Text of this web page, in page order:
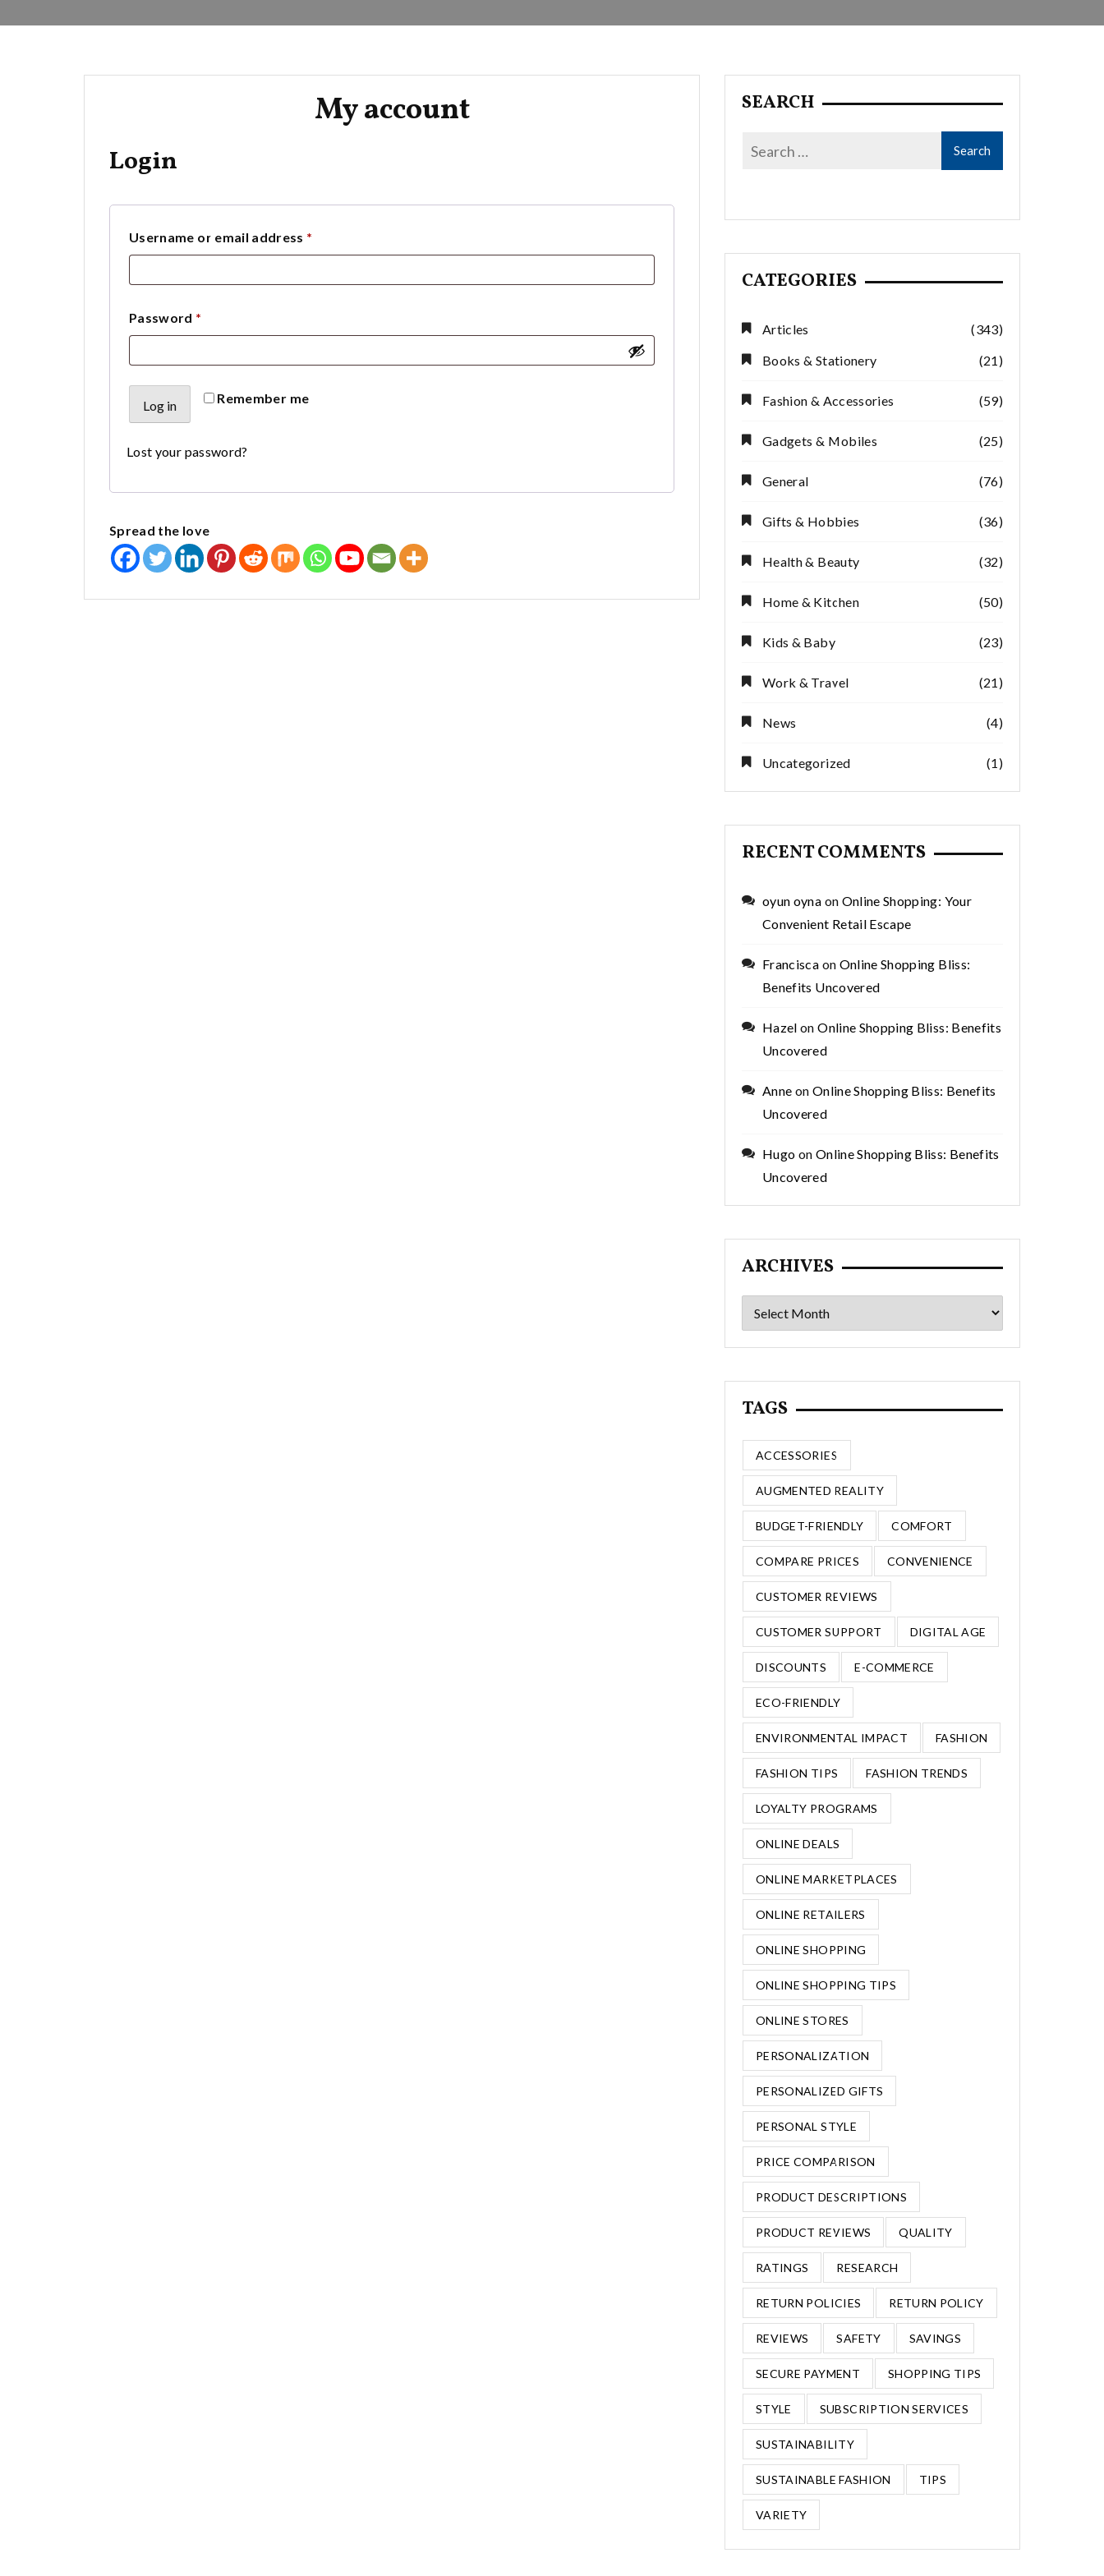
My account
Login
Username or email address *
Password *
Remember me
Log in
Lost your password?
Spread the love
SEARCH
CATEGORIES
Articles
(343)
Books & Stationery
(21)
Fashion & Accessories (59)
Gadgets & Mobiles (25)
General (76)
Gifts & Hobbies (36)
Health & Beauty (32)
Home & Kitchen (50)
Kids & Baby (23)
Work & Travel (21)
News (4)
Uncategorized (1)
RECENT COMMENTS
oyun oyna on Online Shopping: Your
Convenient Retail Escape
Francisca on Online Shopping Bliss:
Benefits Uncovered
Hazel onOnline Shopping Bliss: Benefits
Uncovered
Anne on Online Shopping Bliss: Benefits
Uncovered
Hugo on Online Shopping Bliss: Benefits
Uncovered
ARCHIVES
Archives
TAGS
ACCESSORIES
AUGMENTED REALITY
BUDGET-FRIENDLY COMFORT
COMPARE PRICES CONVENIENCE
CUSTOMER REVIEWS
CUSTOMER SUPPORT DIGITAL AGE
DISCOUNTS E-COMMERCE
ECO-FRIENDLY
ENVIRONMENTAL IMPACT FASHION
FASHION TIPS FASHION TRENDS
LOYALTY PROGRAMS
ONLINE DEALS
ONLINE MARKETPLACES
ONLINE RETAILERS
ONLINE SHOPPING
ONLINE SHOPPING TIPS
ONLINE STORES
PERSONALIZATION
PERSONALIZED GIFTS
PERSONAL STYLE
PRICE COMPARISON
PRODUCT DESCRIPTIONS
PRODUCT REVIEWS QUALITY
RATINGS RESEARCH
RETURN POLICIES RETURN POLICY
REVIEWS SAFETY SAVINGS
SECURE PAYMENT SHOPPING TIPS
STYLE SUBSCRIPTION SERVICES
SUSTAINABILITY
SUSTAINABLE FASHION TIPS
VARIETY